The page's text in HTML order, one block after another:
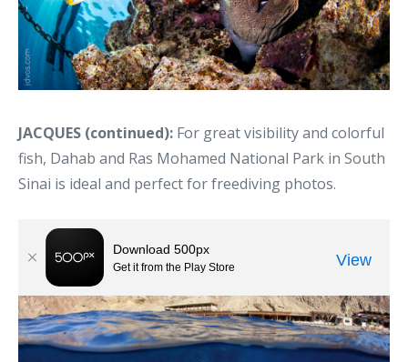
JACQUES (continued): For great visibility and colorful
fish, Dahab and Ras Mohamed National Park in South
Sinai is ideal and perfect for freediving photos.